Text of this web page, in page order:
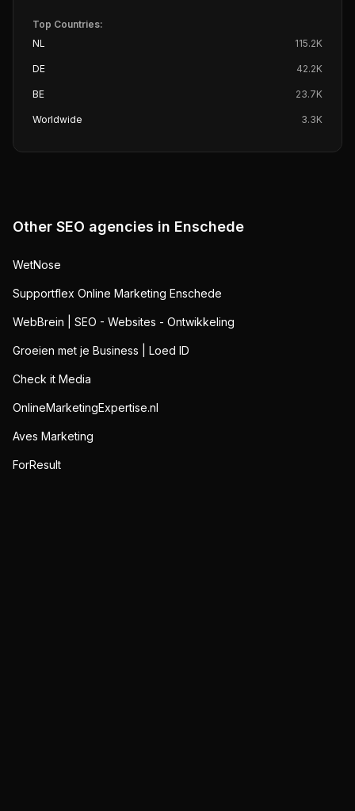
Top Countries:
NL
115.2K
DE 42.2K
BE 23.7K
Worldwide 3.3K
Other SEO agencies in Enschede
WetNose
Supportflex Online Marketing Enschede
WebBrein | SEO - Websites - Ontwikkeling
Groeien met je Business | Loed ID
Check it Media
OnlineMarketingExpertise.nl
Aves Marketing
ForResult